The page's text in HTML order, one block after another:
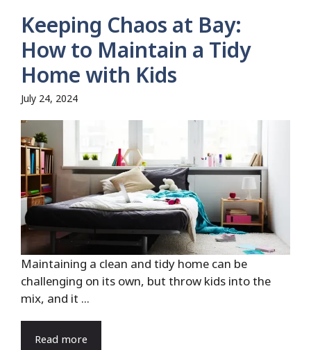
Keeping Chaos at Bay:
How to Maintain a Tidy
Home with Kids
July 24, 2024
Maintaining a clean and tidy home can be
challenging on its own, but throw kids into the
mix, and it ...
Read more